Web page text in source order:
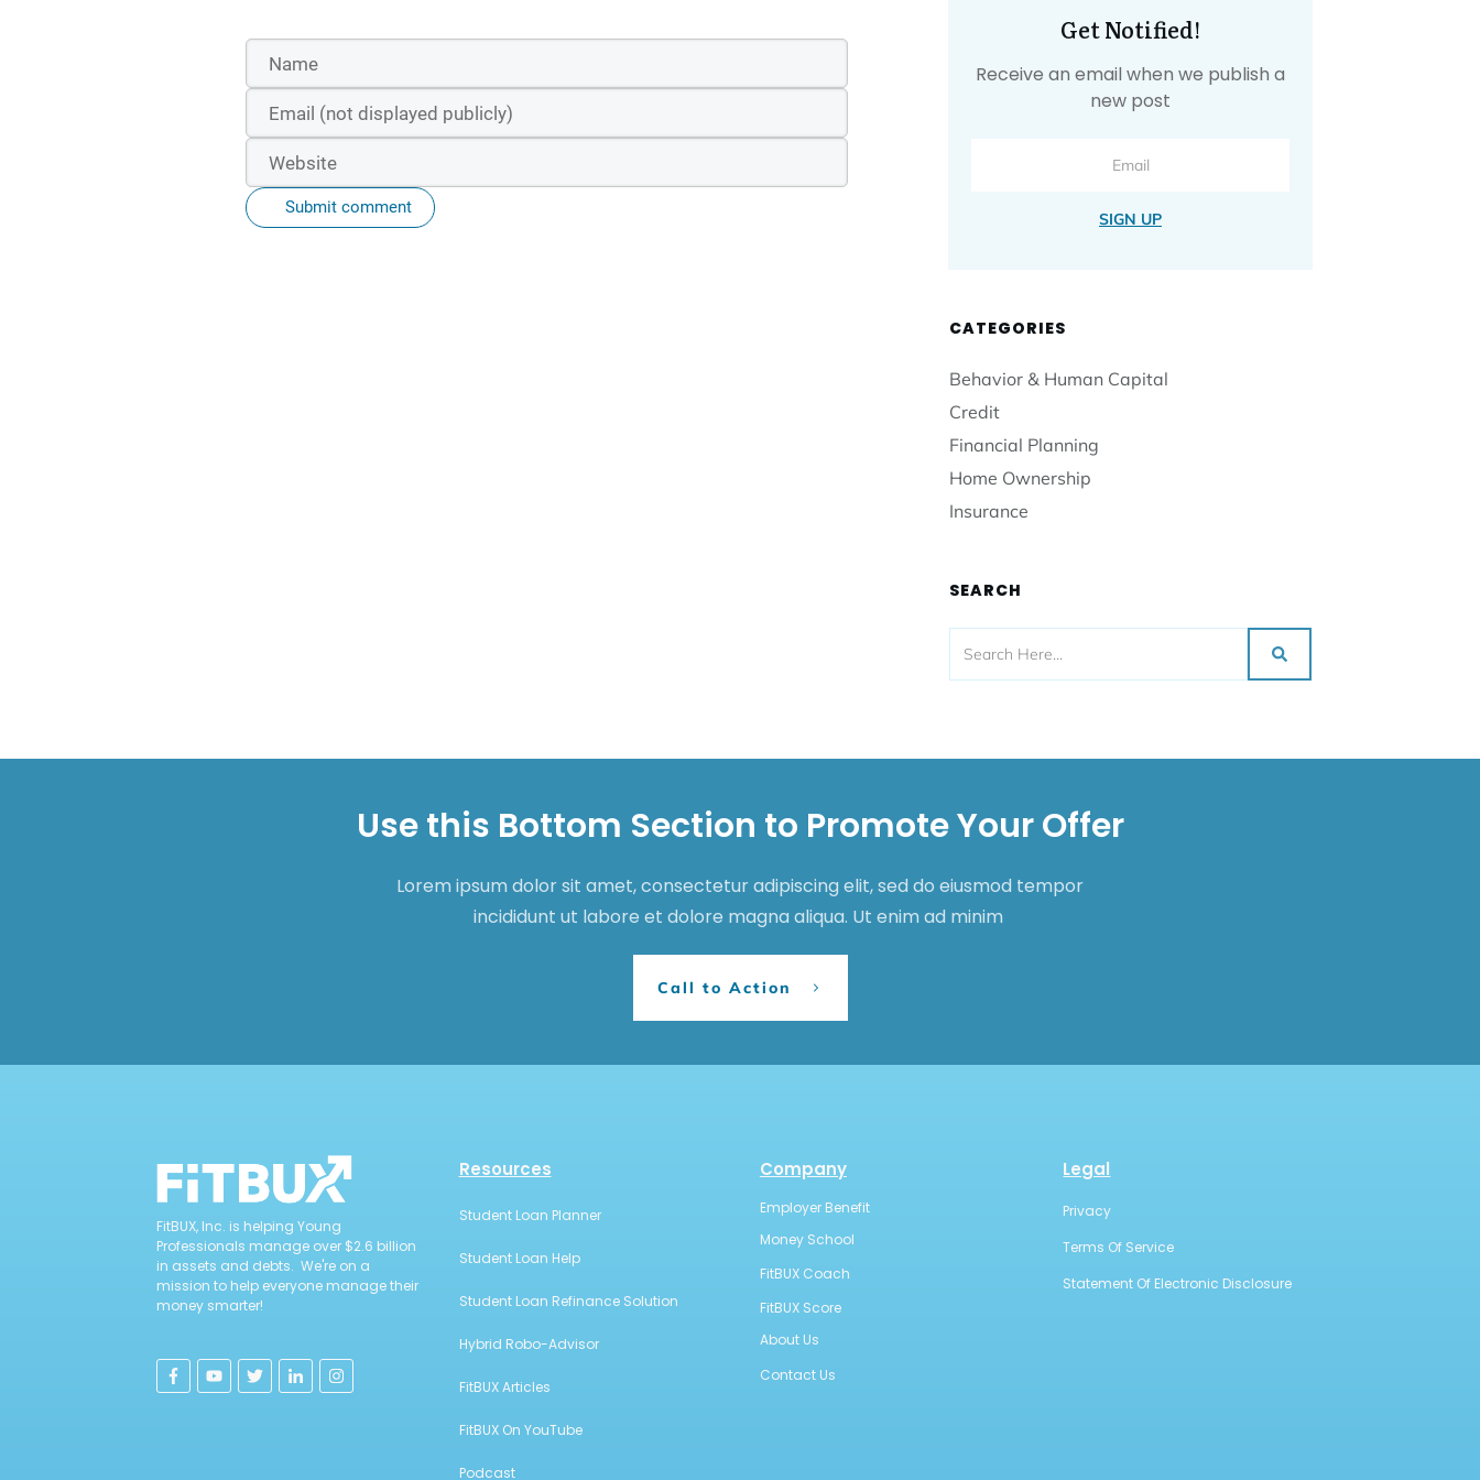
Submit comment
Get Notified!
Receive an email when we publish a
new post
SIGN UP
CATEGORIES
Behavior & Human Capital
Credit
Financial Planning
Home Ownership
Insurance
SEARCH
Use this Bottom Section to Promote Your Offer
Lorem ipsum dolor sit amet, consectetur adipiscing elit, sed do eiusmod tempor
incididunt ut labore et dolore magna aliqua. Ut enim ad minim
Call to Action
FitBUX, Inc. is helping Young
Professionals manage over $2.6 billion
in assets and debts. We're on a
mission to help everyone manage their
money smarter!
Resources
Student Loan Planner
Student Loan Help
Student Loan Refinance Solution
Hybrid Robo-Advisor
FitBUX Articles
FitBUX On YouTube
Podcast
Company
Employer Benefit
Money School
FitBUX Coach
FitBUX Score
About Us
Contact Us
Legal
Privacy
Terms Of Service
Statement Of Electronic Disclosure